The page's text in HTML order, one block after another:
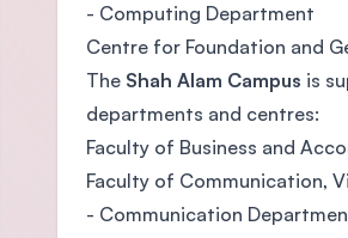
- Computing Department
Centre for Foundation and
The Shah Alam Campus is
departments and centres:
Faculty of Business and
Faculty of Communication,
- Communication